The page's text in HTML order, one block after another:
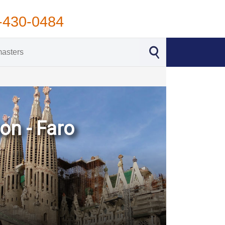
0484
- Faro